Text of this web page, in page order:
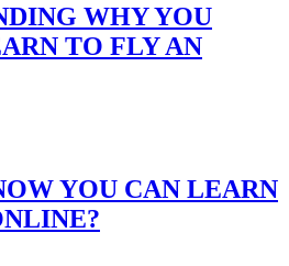
WHY YOU
TO FLY AN
YOU CAN LEARN